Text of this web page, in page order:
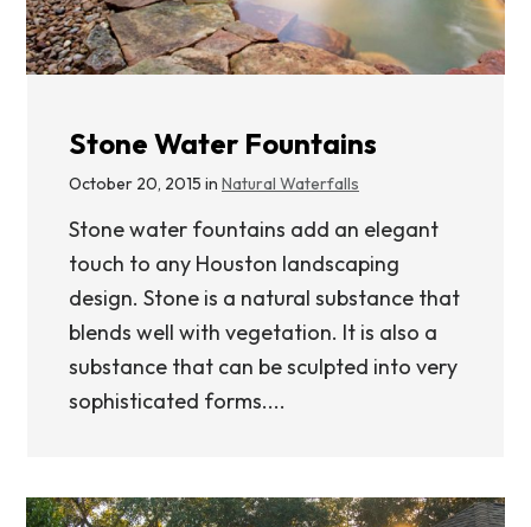
Stone Water Fountains
October 20, 2015 in Natural Waterfalls
Stone water fountains add an elegant
touch to any Houston landscaping
design. Stone is a natural substance that
blends well with vegetation. It is also a
substance that can be sculpted into very
sophisticated forms....